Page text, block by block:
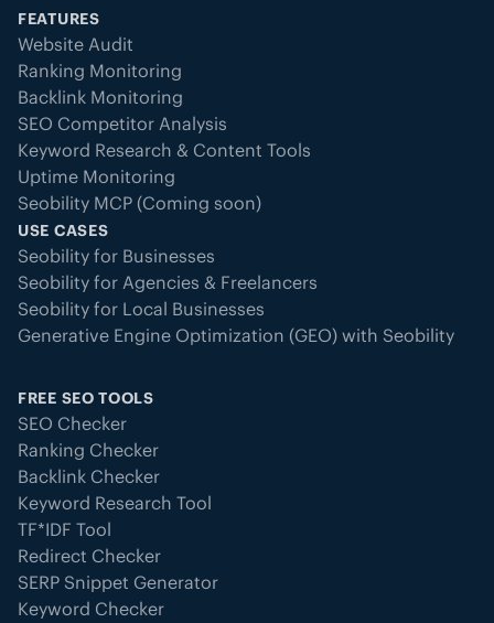
FEATURES
Website Audit
Ranking Monitoring
Backlink Monitoring
SEO Competitor Analysis
Keyword Research & Content Tools
Uptime Monitoring
Seobility MCP (Coming soon)
USE CASES
Seobility for Businesses
Seobility for Agencies & Freelancers
Seobility for Local Businesses
Generative Engine Optimization (GEO) with Seobility
FREE SEO TOOLS
SEO Checker
Ranking Checker
Backlink Checker
Keyword Research Tool
TF*IDF Tool
Redirect Checker
SERP Snippet Generator
Keyword Checker